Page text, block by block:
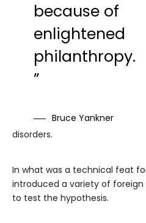
because of
enlightened
philanthropy.
”
Bruce Yankner
disorders.
In what was a technical feat
introduced a variety of foreign
to test the hypothesis.